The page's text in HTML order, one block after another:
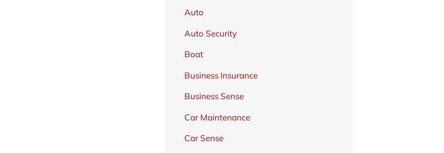
Auto
Auto Security
Boat
Business Insurance
Business Sense
Car Maintenance
Car Sense